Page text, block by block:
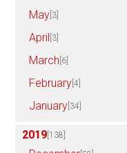
May [3]
April [3]
March [6]
February [4]
January [34]
2019 [138]